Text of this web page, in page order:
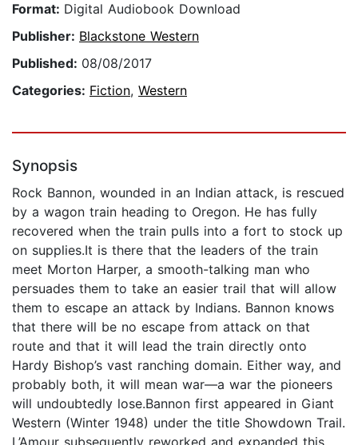
Format: Digital Audiobook Download
Publisher: Blackstone Western
Published: 08/08/2017
Categories: Fiction, Western
Synopsis
Rock Bannon, wounded in an Indian attack, is rescued
by a wagon train heading to Oregon. He has fully
recovered when the train pulls into a fort to stock up
on supplies.It is there that the leaders of the train
meet Morton Harper, a smooth-talking man who
persuades them to take an easier trail that will allow
them to escape an attack by Indians. Bannon knows
that there will be no escape from attack on that
route and that it will lead the train directly onto
Hardy Bishop’s vast ranching domain. Either way, and
probably both, it will mean war—a war the pioneers
will undoubtedly lose.Bannon first appeared in Giant
Western (Winter 1948) under the title Showdown Trail.